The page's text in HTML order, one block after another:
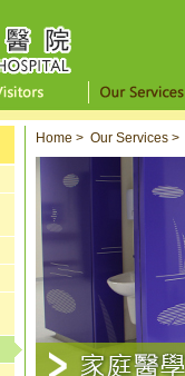
Home > Our Services >